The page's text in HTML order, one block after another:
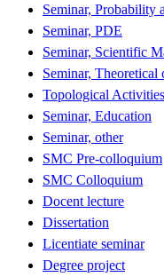
Seminar, Probability
Seminar, PDE
Seminar, Scientific
Seminar, Theoretical
Topological Activities
Seminar, Education
Seminar, other
SMC Pre-colloquium
SMC Colloquium
Docent lecture
Dissertation
Licentiate seminar
Degree project